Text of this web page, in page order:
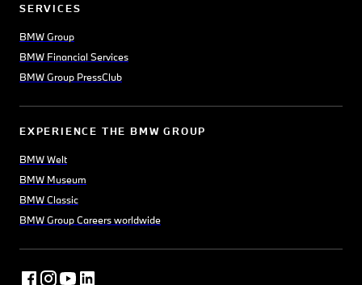
SERVICES
BMW Group
BMW Financial Services
BMW Group PressClub
EXPERIENCE THE BMW GROUP
BMW Welt
BMW Museum
BMW Classic
BMW Group Careers worldwide